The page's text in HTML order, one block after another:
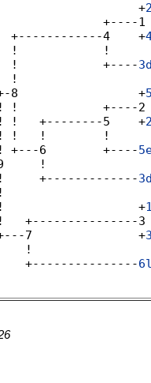
+
+----
+------------4    +
!            !
!            +----
!
8                 +
!            +----
!   +--------5    +
!   !        !
6        +----
!
+-------------
+
+---------------
7               +
!
+---------------